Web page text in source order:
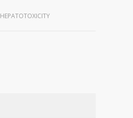
HEPATOTOXICITY